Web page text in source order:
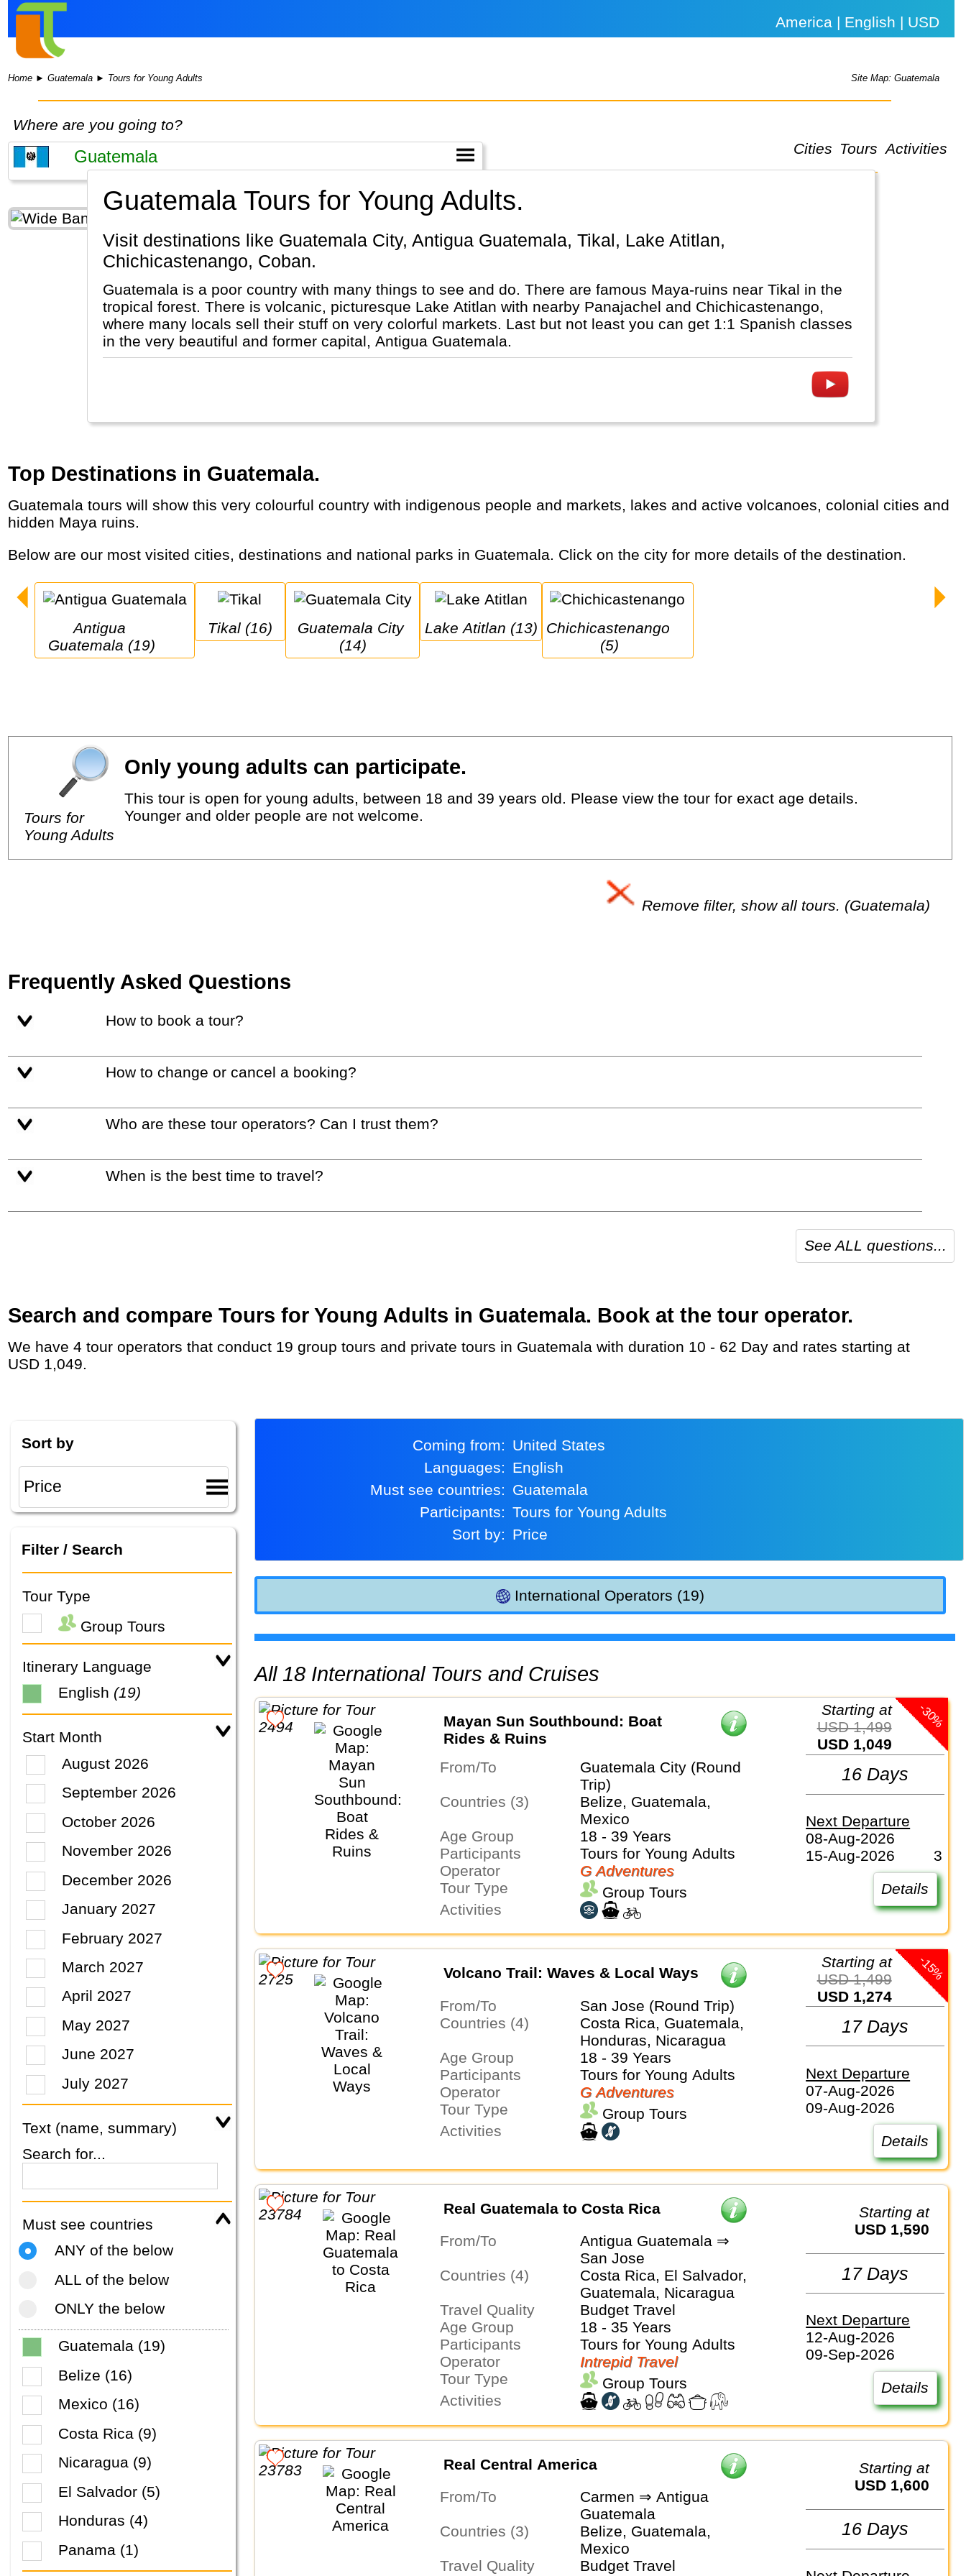
America | English | USD
Home ►Guatemala ► Tours for Young Adults Site Map: Guatemala
Where are you going to?
Cities Tours Activities
Guatemala Tours for Young Adults.
Visit destinations like Guatemala City, Antigua Guatemala, Tikal, Lake Atitlan,
Chichicastenango, Coban.
Guatemala is a poor country with many things to see and do. There are famous Maya-ruins near Tikal in the
tropical forest. There is volcanic, picturesque Lake Atitlan with nearby Panajachel and Chichicastenango,
where many locals sell their stuff on very colorful markets. Last but not least you can get 1:1 Spanish classes
in the very beautiful and former capital, Antigua Guatemala.
Top Destinations in Guatemala.
Guatemala tours will show this very colourful country with indigenous people and markets, lakes and active volcanoes, colonial cities and
hidden Maya ruins.
Below are our most visited cities, destinations and national parks in Guatemala. Click on the city for more details of the destination.
Antigua
Guatemala (19)
Tikal (16)
Guatemala City
(14)
Lake Atitlan (13)
Chichicastenango
(5)
Tours for
Young Adults
Only young adults can participate.
This tour is open for young adults, between 18 and 39 years old. Please view the tour for exact age details.
Younger and older people are not welcome.
Remove filter, show all tours. (Guatemala)
Frequently Asked Questions
How to book a tour?
How to change or cancel a booking?
Who are these tour operators? Can I trust them?
When is the best time to travel?
See ALL questions...
Search and compare Tours for Young Adults in Guatemala. Book at the tour operator.
We have 4 tour operators that conduct 19 group tours and private tours in Guatemala with duration 10 - 62 Day and rates starting at
USD 1,049.
Sort by
Filter / Search
Tour Type
Group Tours
Itinerary Language
English (19)
Start Month
August 2026
September 2026
October 2026
November 2026
December 2026
January 2027
February 2027
March 2027
April 2027
May 2027
June 2027
July 2027
Text (name, summary)
Search for...
Must see countries
ANY of the below
ALL of the below
ONLY the below
Guatemala (19)
Belize (16)
Mexico (16)
Costa Rica (9)
Nicaragua (9)
El Salvador (5)
Honduras (4)
Panama (1)
Coming from:
United States
Languages:
English
Must see countries:
Guatemala
Participants:
Tours for Young Adults
Sort by:
Price
International Operators (19)
All 18 International Tours and Cruises
Mayan Sun Southbound: Boat
Rides & Ruins
From/To
Guatemala City (Round
Trip)
Countries (3)
Belize, Guatemala,
Mexico
Age Group
18 - 39 Years
Participants
Tours for Young Adults
Operator
G Adventures
Tour Type
Group Tours
Activities
-30%
Starting at
USD 1,499
USD 1,049
16 Days
Next Departure
08-Aug-2026
15-Aug-2026
3
Details
Volcano Trail: Waves & Local Ways
From/To
San Jose (Round Trip)
Countries (4)
Costa Rica, Guatemala,
Honduras, Nicaragua
Age Group
18 - 39 Years
Participants
Tours for Young Adults
Operator
G Adventures
Tour Type
Group Tours
Activities
-15%
Starting at
USD 1,499
USD 1,274
17 Days
Next Departure
07-Aug-2026
09-Aug-2026
Details
Real Guatemala to Costa Rica
From/To
Antigua Guatemala ⇒
San Jose
Countries (4)
Costa Rica, El Salvador,
Guatemala, Nicaragua
Travel Quality
Budget Travel
Age Group
18 - 35 Years
Participants
Tours for Young Adults
Operator
Intrepid Travel
Tour Type
Group Tours
Activities
Starting at
USD 1,590
17 Days
Next Departure
12-Aug-2026
09-Sep-2026
Details
Real Central America
From/To
Carmen ⇒ Antigua
Guatemala
Countries (3)
Belize, Guatemala,
Mexico
Travel Quality
Budget Travel
Starting at
USD 1,600
16 Days